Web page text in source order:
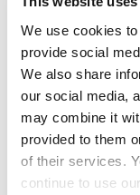
We use cookies
provide social
We also share
our social media,
may combine it
provided to them
of their services.
continue to use
Contact